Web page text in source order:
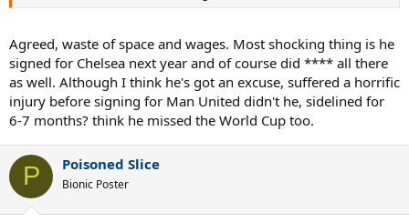
Agreed, waste of space and wages. Most shocking thing is he
signed for Chelsea next year and of course did **** all there
as well. Although I think he's got an excuse, suffered a horrific
injury before signing for Man United didn't he, sidelined for
6-7 months? think he missed the World Cup too.
P Poisoned Slice
Bionic Poster